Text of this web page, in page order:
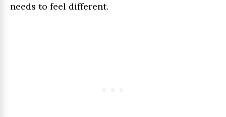
needs to feel different.